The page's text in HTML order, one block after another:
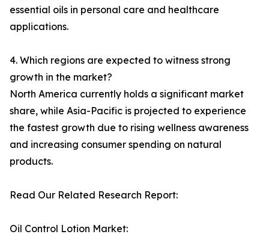
essential oils in personal care and healthcare
applications.
4. Which regions are expected to witness strong
growth in the market?
North America currently holds a significant market
share, while Asia-Pacific is projected to experience
the fastest growth due to rising wellness awareness
and increasing consumer spending on natural
products.
Read Our Related Research Report:
Oil Control Lotion Market: